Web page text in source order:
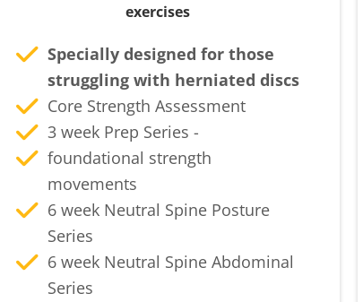
exercises
Specially designed for those
struggling with herniated discs
Core Strength Assessment
3 week Prep Series -
foundational strength
movements
6 week Neutral Spine Posture
Series
6 week Neutral Spine Abdominal
Series